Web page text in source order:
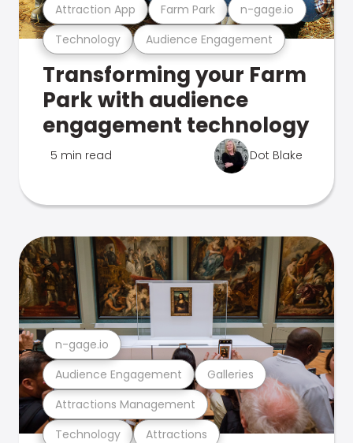
Technology Audience Engagement
Attraction App Farm Park n-gage.io
Transforming your Farm
Park with audience
engagement technology
5 min read Dot Blake
Technology Attractions
Attractions Management
Audience Engagement Galleries
n-gage.io